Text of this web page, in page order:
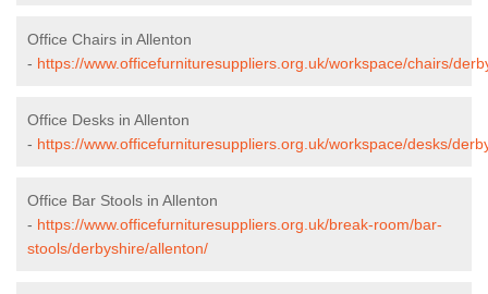
Office Chairs in Allenton
- https://www.officefurnituresuppliers.org.uk/workspace/chairs/
Office Desks in Allenton
- https://www.officefurnituresuppliers.org.uk/workspace/desks/
Office Bar Stools in Allenton
- https://www.officefurnituresuppliers.org.uk/break-room/bar-
stools/derbyshire/allenton/